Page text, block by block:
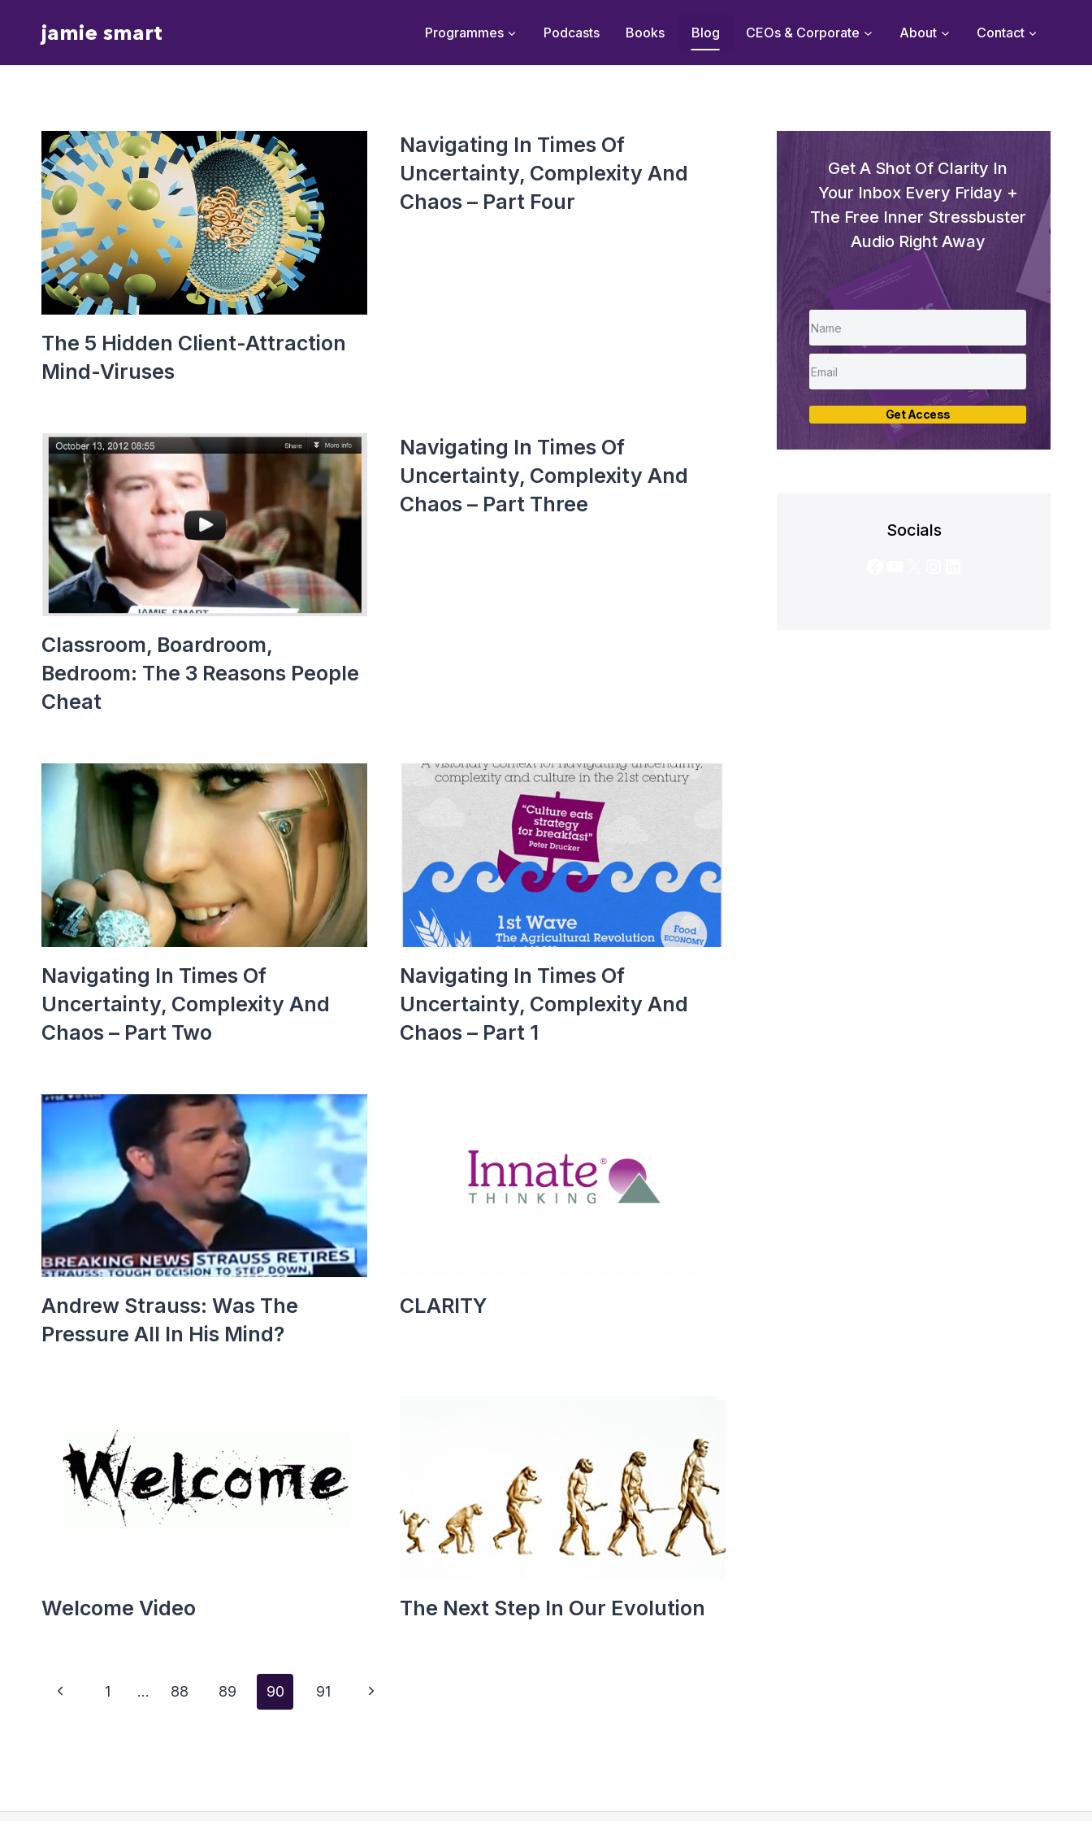
jamie smart Programmes Podcasts Books Blog CEOs & Corporate About Contact
The 5 Hidden Client-Attraction
Mind-Viruses
Navigating In Times Of
Uncertainty, Complexity And
Chaos – Part Four
Classroom, Boardroom,
Bedroom: The 3 Reasons People
Cheat
Navigating In Times Of
Uncertainty, Complexity And
Chaos – Part Three
Navigating In Times Of
Uncertainty, Complexity And
Chaos – Part Two
Navigating In Times Of
Uncertainty, Complexity And
Chaos – Part 1
Andrew Strauss: Was The
Pressure All In His Mind?
CLARITY
Welcome Video The Next Step In Our Evolution
Page
Previous
1 … 88 89 90 91
Next
Get A Shot Of Clarity In
Your Inbox Every Friday +
The Free Inner Stressbuster
Audio Right Away
Get Access
Socials